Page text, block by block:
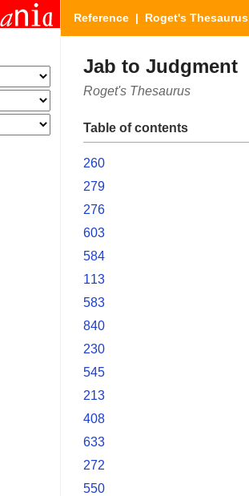
Reference | Roget's Thesaurus
Jab to Judgment
Roget's Thesaurus
Table of contents
260
279
276
603
584
113
583
840
230
545
213
408
633
272
550